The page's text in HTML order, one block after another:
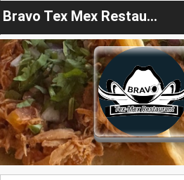
Bravo Tex Mex Restaurant